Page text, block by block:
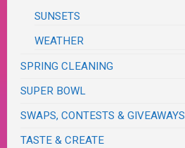
SUNSETS
WEATHER
SPRING CLEANING
SUPER BOWL
SWAPS, CONTESTS & GIVEAWAYS
TASTE & CREATE